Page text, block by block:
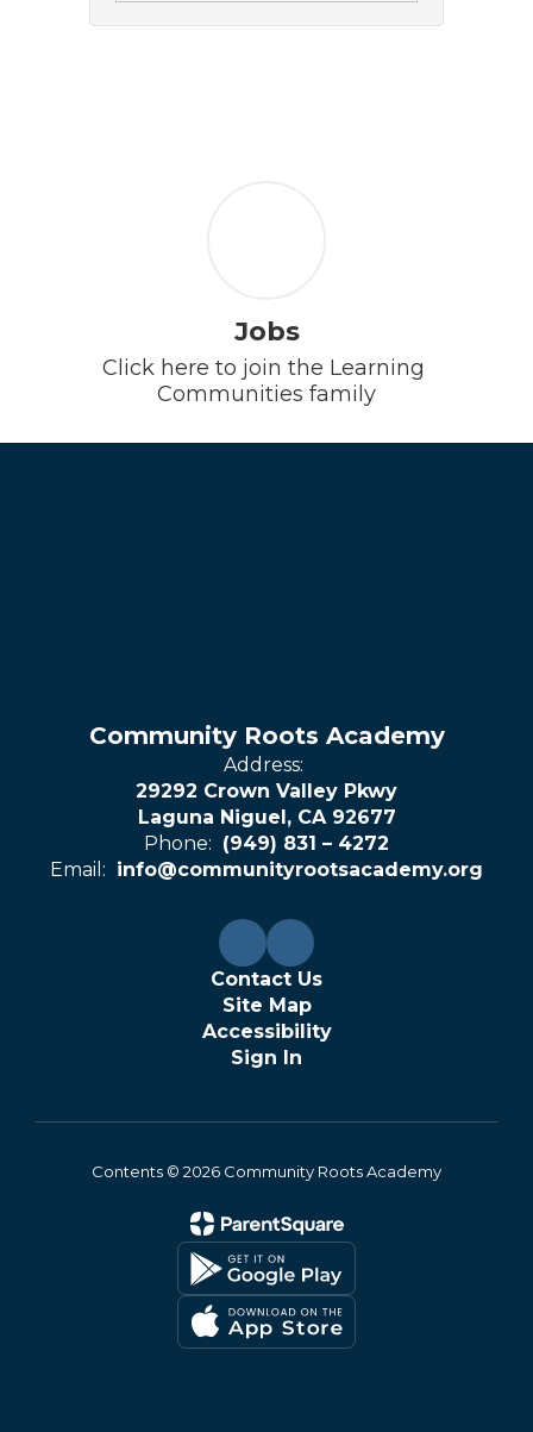
Jobs
Click here to join the Learning
Communities family
Community Roots Academy
Address:
29292 Crown Valley Pkwy
Laguna Niguel, CA 92677
Phone: (949) 831 – 4272
Email: info@communityrootsacademy.org
Contact Us
Site Map
Accessibility
Sign In
Contents © 2026 Community Roots Academy